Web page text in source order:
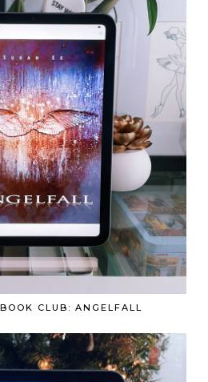
CLUB: ANGELFALL